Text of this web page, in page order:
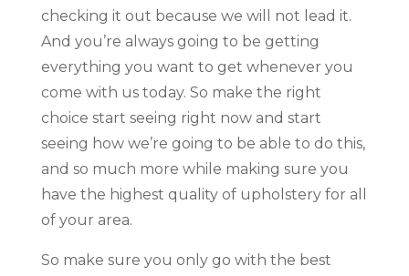
checking it out because we will not lead it.
And you’re always going to be getting
everything you want to get whenever you
come with us today. So make the right
choice start seeing right now and start
seeing how we’re going to be able to do this,
and so much more while making sure you
have the highest quality of upholstery for all
of your area.
So make sure you only go with the best